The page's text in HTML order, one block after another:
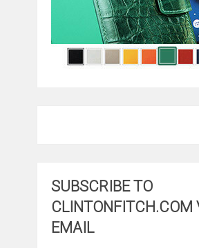
SUBSCRIBE TO
CLINTONFITCH.COM
EMAIL